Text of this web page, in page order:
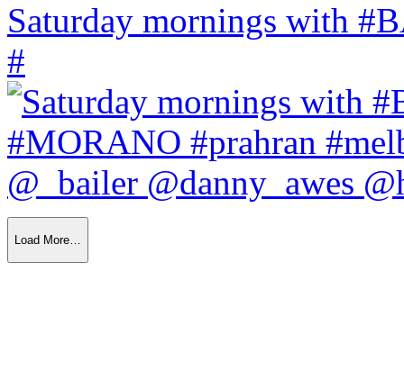
Saturday mornings with
#
Load More…